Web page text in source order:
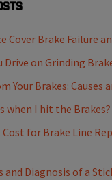
Cover Brake Failure
Drive on Grinding
Your Brakes: Causes
when I hit the Brakes?
for Brake Line
and Diagnosis of a